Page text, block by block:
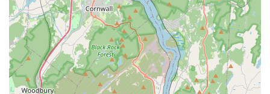
like the self-wash, and a focus on accessibility makes Petco
in Closter a practical and dependable choice for pet
owners in the area.